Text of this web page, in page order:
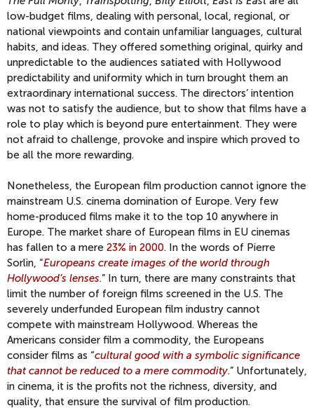
low-budget films, dealing with personal, local, regional, or
national viewpoints and contain unfamiliar languages, cultural
habits, and ideas. They offered something original, quirky and
unpredictable to the audiences satiated with Hollywood
predictability and uniformity which in turn brought them an
extraordinary international success. The directors’ intention
was not to satisfy the audience, but to show that films have a
role to play which is beyond pure entertainment. They were
not afraid to challenge, provoke and inspire which proved to
be all the more rewarding.
Nonetheless, the European film production cannot ignore the
mainstream U.S. cinema domination of Europe. Very few
home-produced films make it to the top 10 anywhere in
Europe. The market share of European films in EU cinemas
has fallen to a mere 23% in 2000. In the words of Pierre
Sorlin, “Europeans create images of the world through
Hollywood’s lenses.” In turn, there are many constraints that
limit the number of foreign films screened in the U.S. The
severely underfunded European film industry cannot
compete with mainstream Hollywood. Whereas the
Americans consider film a commodity, the Europeans
consider films as “cultural good with a symbolic significance
that cannot be reduced to a mere commodity.” Unfortunately,
in cinema, it is the profits not the richness, diversity, and
quality, that ensure the survival of film production.